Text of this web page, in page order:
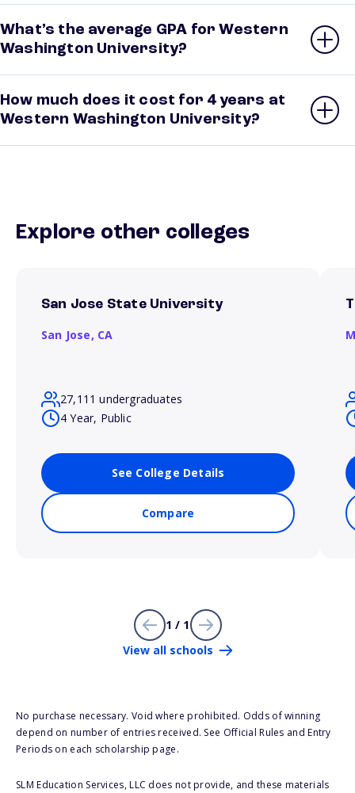
What’s the average GPA for Western
Washington University?
How much does it cost for 4 years at
Western Washington University?
Explore other colleges
San Jose State University
San Jose, CA
27,111 undergraduates
4 Year, Public
See College Details
Compare
1 / 1
View all schools
No purchase necessary. Void where prohibited. Odds of winning
depend on number of entries received. See Official Rules and Entry
Periods on each scholarship page.
SLM Education Services, LLC does not provide, and these materials